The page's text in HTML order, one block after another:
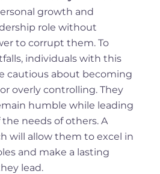
growth and
role without
to corrupt them. To
individuals with this
cautious about becoming
overly controlling. They
humble while leading
needs of others. A
will allow them to excel in
and make a lasting
lead.